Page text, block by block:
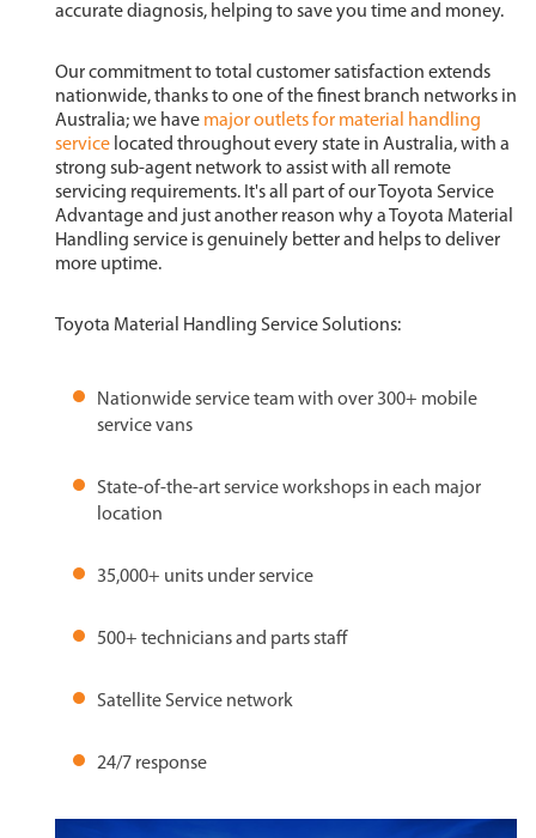
accurate diagnosis, helping to save you time and money.
Our commitment to total customer satisfaction extends
nationwide, thanks to one of the finest branch networks in
Australia; we have major outlets for material handling
service located throughout every state in Australia, with a
strong sub-agent network to assist with all remote
servicing requirements. It's all part of our Toyota Service
Advantage and just another reason why a Toyota Material
Handling service is genuinely better and helps to deliver
more uptime.
Toyota Material Handling Service Solutions:
Nationwide service team with over 300+ mobile
service vans
State-of-the-art service workshops in each major
location
35,000+ units under service
500+ technicians and parts staff
Satellite Service network
24/7 response